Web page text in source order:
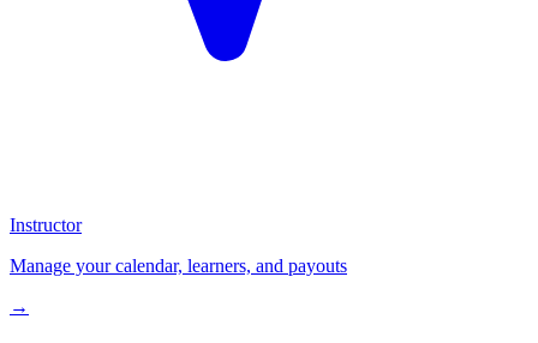
Instructor
Manage your calendar, learners, and payouts
→